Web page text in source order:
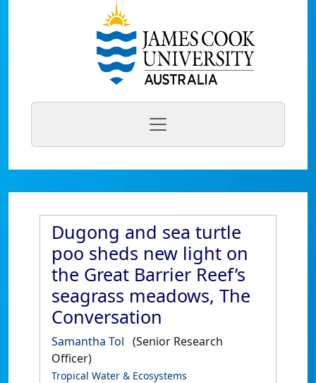
Dugong and sea turtle
poo sheds new light on
the Great Barrier Reef’s
seagrass meadows, The
Conversation
Samantha Tol (Senior Research
Officer)
Tropical Water & Ecosystems